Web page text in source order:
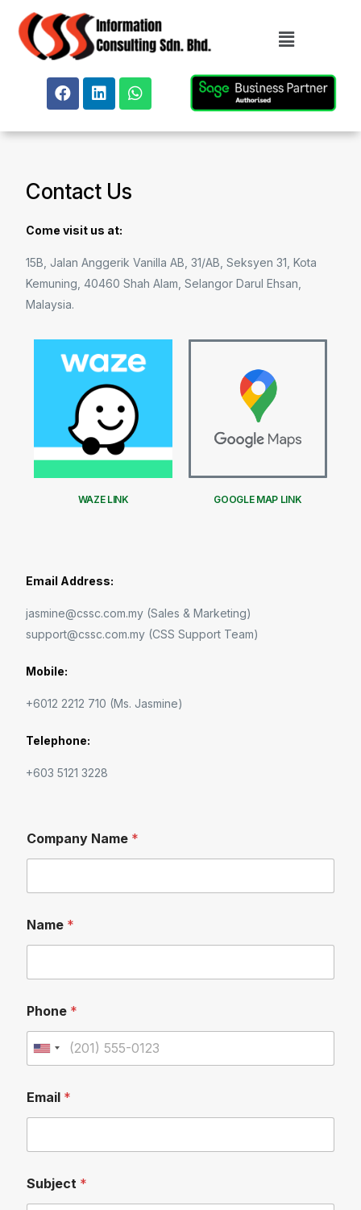
Contact Us
Come visit us at:
15B, Jalan Anggerik Vanilla AB, 31/AB, Seksyen 31, Kota
Kemuning, 40460 Shah Alam, Selangor Darul Ehsan,
Malaysia.
WAZE LINK GOOGLE MAP LINK
Email Address:
jasmine@cssc.com.my (Sales & Marketing)
support@cssc.com.my (CSS Support Team)
Mobile:
+6012 2212 710 (Ms. Jasmine)
Telephone:
+603 5121 3228
Company Name *
Name *
Phone *
Email *
Subject *